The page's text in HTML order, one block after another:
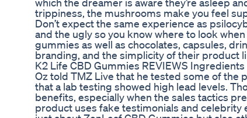
trippiness, the mushrooms make you feel
Don’t expect the same experience as
and the ugly so you know where to look
gummies as well as chocolates, capsules,
branding, and the simplicity of their product
K2 Life CBD Gummies REVIEWS
Oz told TMZ Live that he tested some of the
that a lab testing showed high lead levels.
benefits, especially when the sales tactics
product uses fake testimonials and celebrity